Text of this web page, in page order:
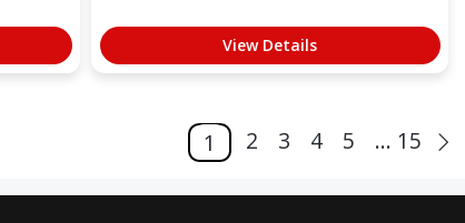
View Details
1 2 3 4 5 ... 15